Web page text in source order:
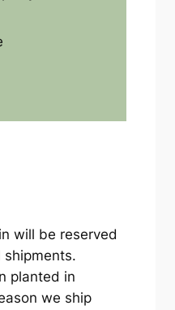
will be reserved
planted in
we ship